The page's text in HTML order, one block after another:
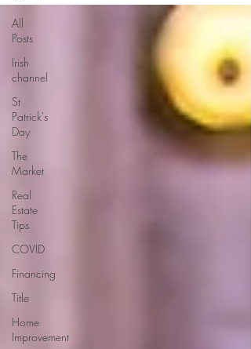
All
Posts
Irish
channel
St
Patrick's
Day
The
Market
Real
Estate
Tips
COVID
Financing
Title
Home
Improvement